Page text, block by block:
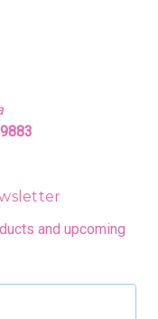
and upcoming